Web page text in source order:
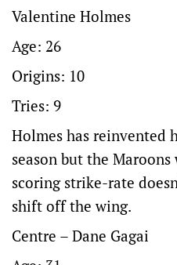
Valentine Holmes
Age: 26
Origins: 10
Tries: 9
Holmes has reinvented
season but the
scoring strike-rate
shift off the wing.
Centre – Dane Gagai